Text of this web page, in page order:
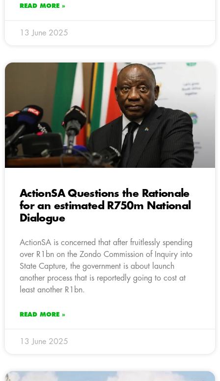
READ MORE »
13 June 2025
ActionSA Questions the Rationale
for an estimated R750m National
Dialogue
ActionSA is concerned that after fruitlessly spending
over R1bn on the Zondo Commission of Inquiry into
State Capture, the government is about launch
another process that is reportedly going to cost at
least another R1bn.
READ MORE »
13 June 2025